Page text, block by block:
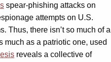
spear-phishing attacks on
attempts on U.S.
Thus, there isn’t so much of a
much as a patriotic one, used
reveals a collective of